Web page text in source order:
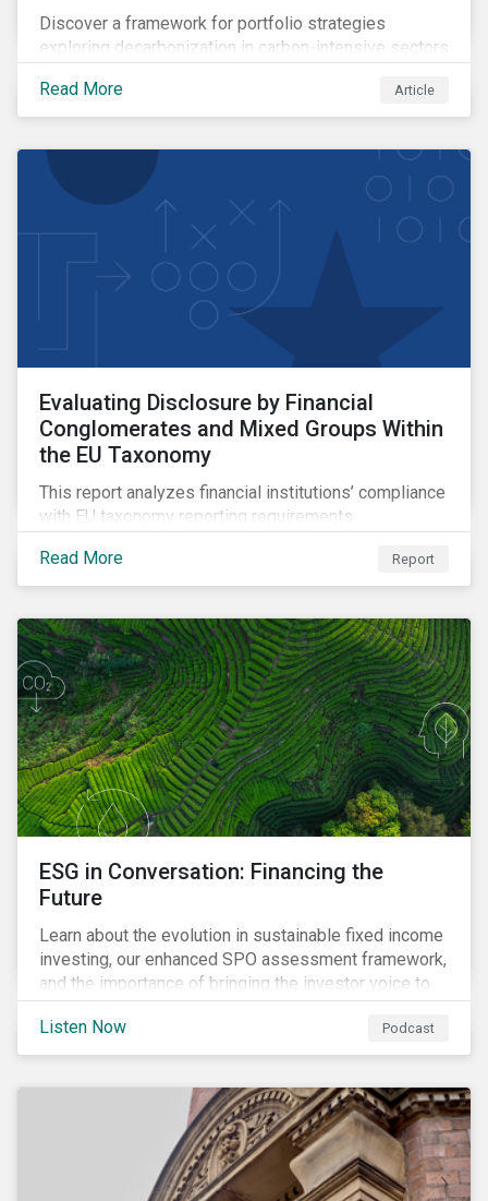
Discover a framework for portfolio strategies
exploring decarbonization in carbon-intensive sectors
Read More
Article
Evaluating Disclosure by Financial
Conglomerates and Mixed Groups Within
the EU Taxonomy
This report analyzes financial institutions’ compliance
with EU taxonomy reporting requirements.
Read More
Report
ESG in Conversation: Financing the
Future
Learn about the evolution in sustainable fixed income
investing, our enhanced SPO assessment framework,
and the importance of bringing the investor voice to
the conversation about funding a sustainable future.
Listen Now
Podcast